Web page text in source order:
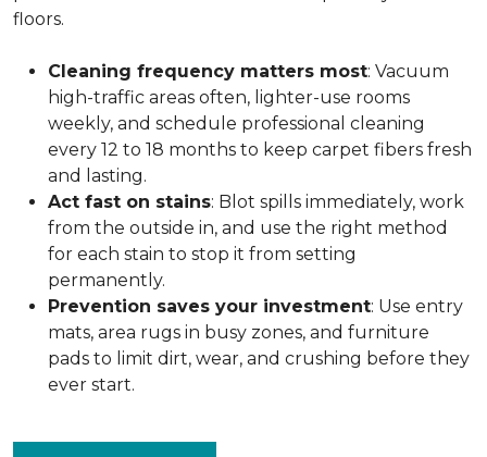
floors.
Cleaning frequency matters most: Vacuum
high-traffic areas often, lighter-use rooms
weekly, and schedule professional cleaning
every 12 to 18 months to keep carpet fibers fresh
and lasting.
Act fast on stains: Blot spills immediately, work
from the outside in, and use the right method
for each stain to stop it from setting
permanently.
Prevention saves your investment: Use entry
mats, area rugs in busy zones, and furniture
pads to limit dirt, wear, and crushing before they
ever start.